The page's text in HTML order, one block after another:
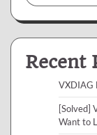
Recent
VXDIAG
[Solved]
Want to